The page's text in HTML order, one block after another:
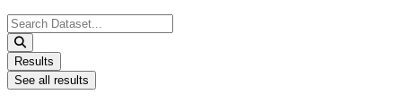
Search
...
Results
See all results